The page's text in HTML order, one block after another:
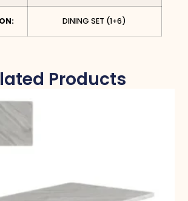
DINING SET (1+6)
Products